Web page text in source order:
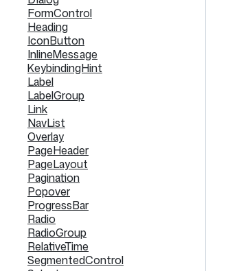
FormControl
Heading
IconButton
InlineMessage
KeybindingHint
Label
LabelGroup
Link
NavList
Overlay
PageHeader
PageLayout
Pagination
Popover
ProgressBar
Radio
RadioGroup
RelativeTime
SegmentedControl